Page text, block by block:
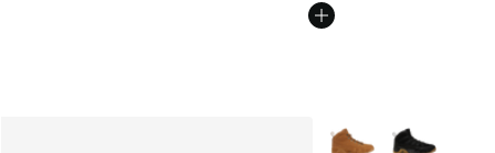
More Colors Available